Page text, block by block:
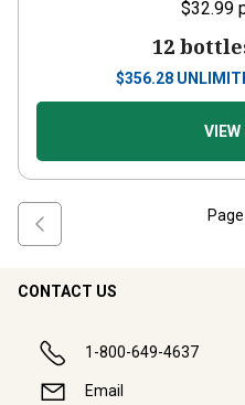
$32.99
12
$356.28
VIEW
Page
CONTACT US
1-800-649-4637
Email